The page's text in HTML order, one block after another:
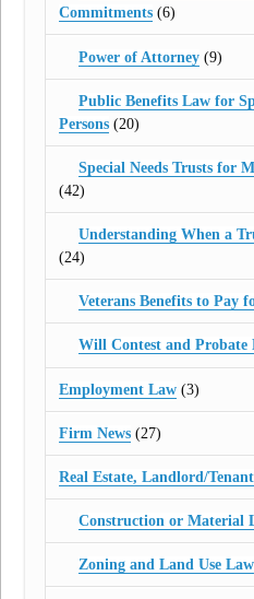
Commitments (6)
Power of Attorney(9)
Public Benefits Law for
Persons (20)
Special Needs Trusts for
(42)
Understanding When a
(24)
Veterans Benefits to Pay
Will Contest and
Employment Law (3)
Firm News (27)
Real Estate, Landlord/
Construction or Material
Zoning and Land Use Law